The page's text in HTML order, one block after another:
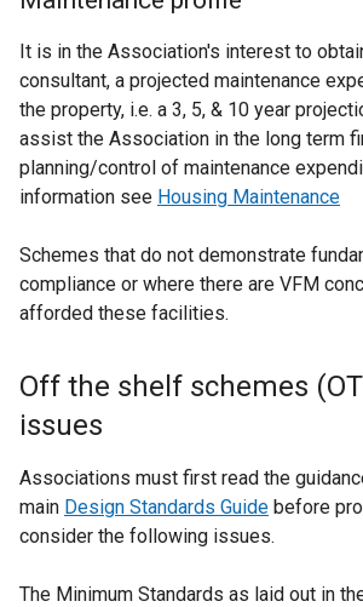
It is in the Association's interest to
consultant, a projected maintenance
the property, i.e. a 3, 5, & 10 year
assist the Association in the long term
planning/control of maintenance
information see Housing Maintenance
Schemes that do not demonstrate
compliance or where there are VFM
afforded these facilities.
Off the shelf schemes
issues
Associations must first read the
main Design Standards Guide before
consider the following issues.
The Minimum Standards as laid out in